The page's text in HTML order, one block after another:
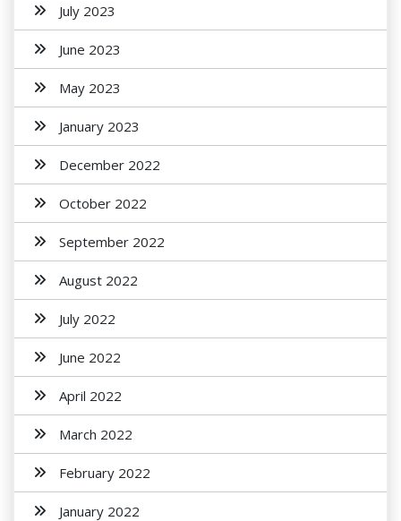
July 2023
June 2023
May 2023
January 2023
December 2022
October 2022
September 2022
August 2022
July 2022
June 2022
April 2022
March 2022
February 2022
January 2022